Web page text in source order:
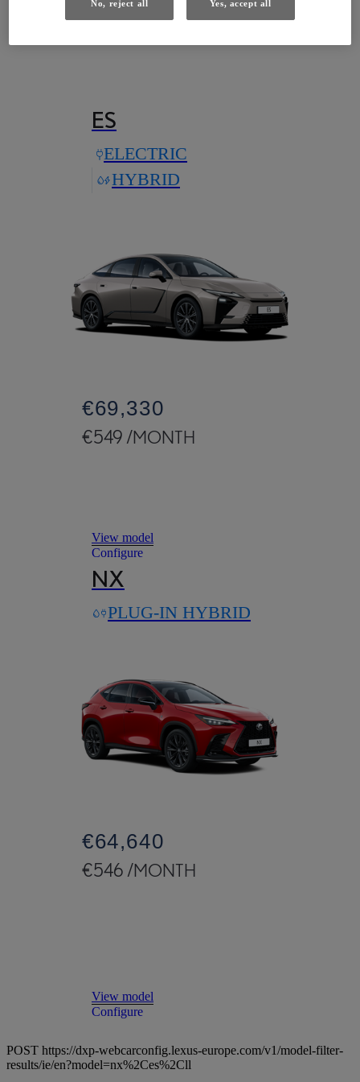
Models with this technology
ES
ELECTRIC
HYBRID
€69,330
€549 /MONTH
View model
Configure
NX
PLUG-IN HYBRID
€64,640
€546 /MONTH
View model
Configure
POST https://dxp-webcarconfig.lexus-europe.com/v1/model-filter-
results/ie/en?model=nx%2Ces%2Cll
No, reject all Yes, accept all